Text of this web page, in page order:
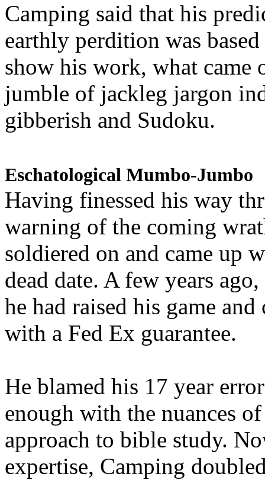
Camping said that his
earthly perdition was
show his work, what came
jumble of jackleg jargon
gibberish and Sudoku.
Eschatological Mumbo-Jumbo
Having finessed his way
warning of the coming
soldiered on and came up
dead date. A few years
he had raised his game
with a Fed Ex guarantee.
He blamed his 17 year
enough with the nuances
approach to bible study.
expertise, Camping